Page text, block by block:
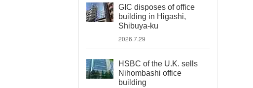
GIC disposes of office
building in Higashi,
Shibuya-ku
2026.7.29
HSBC of the U.K. sells
Nihombashi office
building